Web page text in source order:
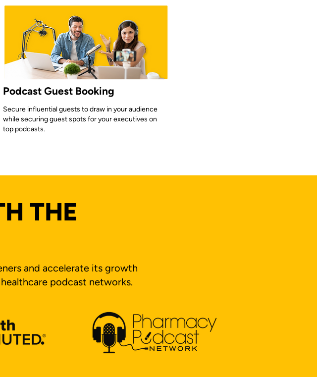
Podcast Guest Booking
Secure influential guests to draw in your audience
while securing guest spots for your executives on
top podcasts.
THE
and accelerate its growth
podcast networks.